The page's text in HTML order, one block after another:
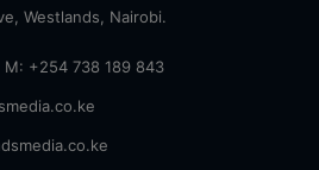
Westlands, Nairobi.
M: +254 738 189 843